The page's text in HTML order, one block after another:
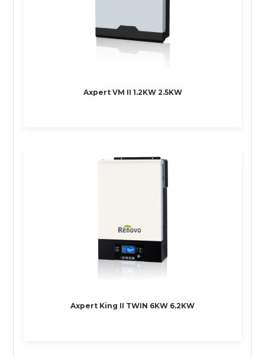
Axpert VM II 1.2KW 2.5KW
Axpert King II TWIN 6KW 6.2KW